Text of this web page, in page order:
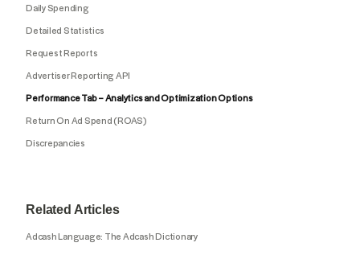
Daily Spending
Detailed Statistics
Request Reports
Advertiser Reporting API
Performance Tab – Analytics and Optimization Options
Return On Ad Spend (ROAS)
Discrepancies
Related Articles
Adcash Language: The Adcash Dictionary